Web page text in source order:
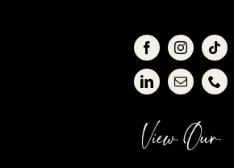
View Our